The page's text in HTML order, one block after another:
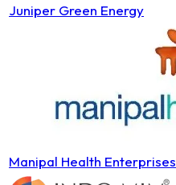
Juniper Green Energy
Manipal Health Enterprises